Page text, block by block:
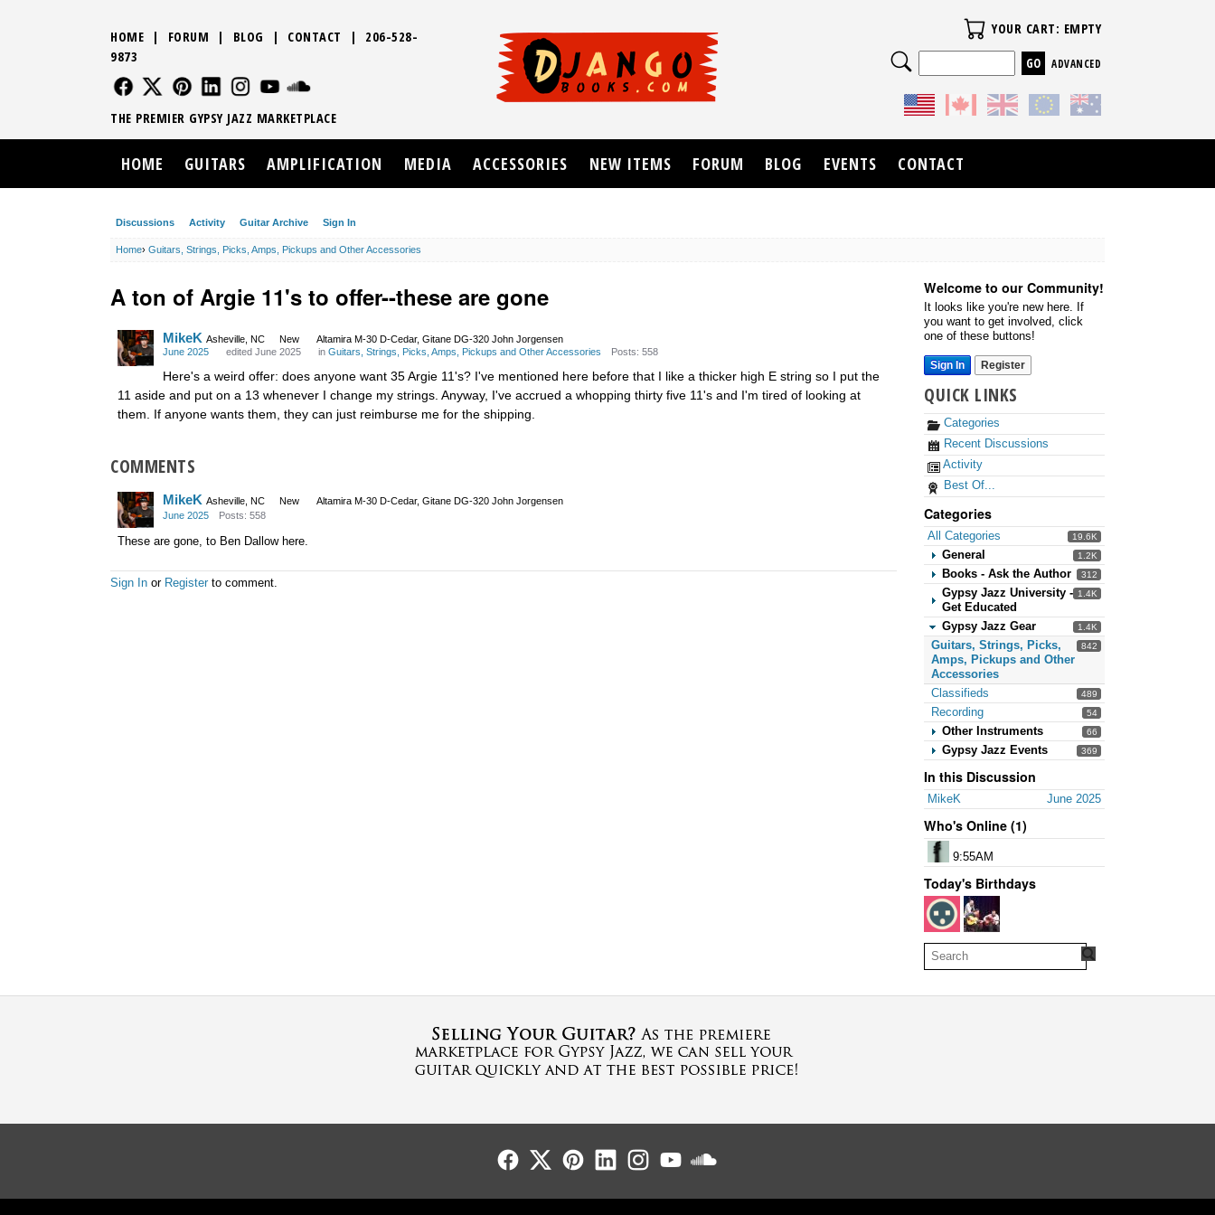
Discussions Activity Guitar Archive Sign In
Home› Guitars, Strings, Picks, Amps, Pickups and Other Accessories
Welcome to our Community!
It looks like you're new here. If
you want to get involved, click
one of these buttons!
Sign In Register
QUICK LINKS
Categories
Recent Discussions
Activity
Best Of...
Categories
19.6K
All Categories
1.2K
General
312
Books - Ask the Author
1.4K
Gypsy Jazz University -
Get Educated
1.4K
Gypsy Jazz Gear
842
Guitars, Strings, Picks,
Amps, Pickups and Other
Accessories
489
Classifieds
54
Recording
66
Other Instruments
369
Gypsy Jazz Events
In this Discussion
June 2025
MikeK
Who's Online (1)
9:55AM
Today's Birthdays
A ton of Argie 11's to offer--these are gone
MikeK Asheville, NC New
Altamira M-30 D-Cedar, Gitane DG-320 John Jorgensen
June 2025
edited June 2025 in Guitars, Strings, Picks, Amps, Pickups and Other Accessories Posts: 558
Here's a weird offer: does anyone want 35 Argie 11's? I've mentioned here before that I like a thicker high E string so I put the
11 aside and put on a 13 whenever I change my strings. Anyway, I've accrued a whopping thirty five 11's and I'm tired of looking at
them. If anyone wants them, they can just reimburse me for the shipping.
COMMENTS
MikeK Asheville, NC New
Altamira M-30 D-Cedar, Gitane DG-320 John Jorgensen
June 2025
Posts: 558
These are gone, to Ben Dallow here.
Sign In or Register to comment.
HOME | FORUM | BLOG | CONTACT | 206-528-
9873
FOLLOW US
FOLLOW USFOLLOW US
FOLLOW USFOLLOW US
THE PREMIER GYPSY JAZZ MARKETPLACE
Your Cart
YOUR CART: EMPTY
Search
ADVANCED
HOME GUITARS AMPLIFICATION MEDIA ACCESSORIES NEW ITEMS FORUM BLOG EVENTS CONTACT
Follow UsFollow UsFollow UsFollow UsFollow Us